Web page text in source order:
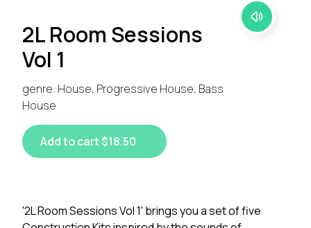
2L Room Sessions
Vol 1
genre: House, Progressive House, Bass
House
Add to cart $18.50
'2L Room Sessions Vol 1' brings you a set of five